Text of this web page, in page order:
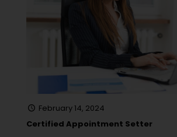
February 14, 2024
Certified Appointment Setter